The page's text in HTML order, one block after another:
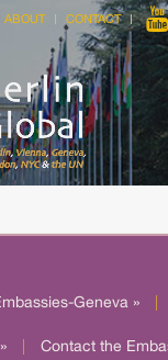
ABOUT CONTACT
Geneva »
Contact the